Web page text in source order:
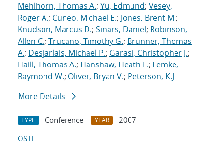
Mehlhorn, Thomas A.; Yu, Edmund; Vesey,
Roger A.; Cuneo, Michael E.; Jones, Brent M.;
Knudson, Marcus D.; Sinars, Daniel; Robinson,
Allen C.; Trucano, Timothy G.; Brunner, Thomas
A.; Desjarlais, Michael P.; Garasi, Christopher J.;
Haill, Thomas A.; Hanshaw, Heath L.; Lemke,
Raymond W.; Oliver, Bryan V.; Peterson, K.J.
More Details
TYPE Conference YEAR
2007
OSTI